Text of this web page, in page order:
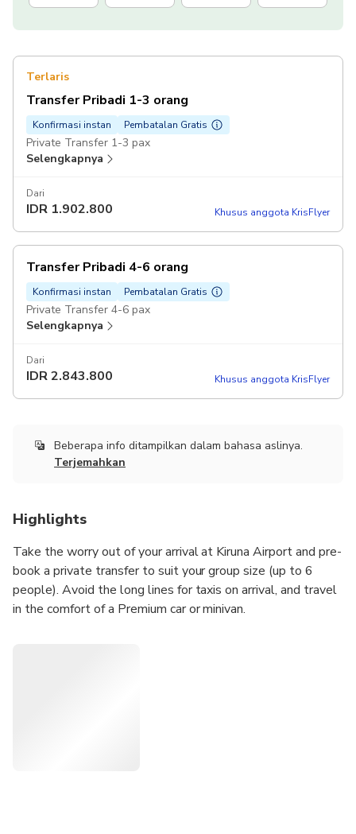
Terlaris
Transfer Pribadi 1-3 orang
Konfirmasi instan Pembatalan Gratis
Private Transfer 1-3 pax
Selengkapnya
Dari
IDR 1.902.800 Khusus anggota KrisFlyer
Transfer Pribadi 4-6 orang
Konfirmasi instan Pembatalan Gratis
Private Transfer 4-6 pax
Selengkapnya
Dari
IDR2.843.800 Khusus anggota KrisFlyer
Beberapa info ditampilkan dalam bahasa aslinya.
Terjemahkan
Highlights
Take the worry out of your arrival at Kiruna Airport and pre-
book a private transfer to suit your group size (up to 6
people). Avoid the long lines for taxis on arrival, and travel
in the comfort of a Premium car or minivan.